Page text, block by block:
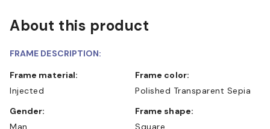
About this product
FRAME DESCRIPTION:
Frame material:
Injected
Frame color:
Polished Transparent Sepia
Gender:
Man
Frame shape:
Square